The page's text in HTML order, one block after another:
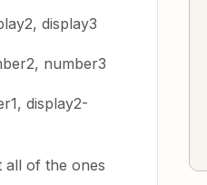
display3
number3
display2-
all of the ones